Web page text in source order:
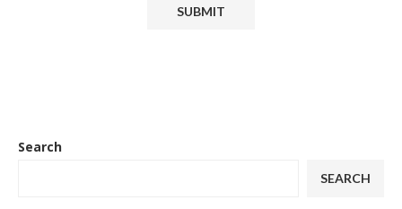
Search
SEARCH